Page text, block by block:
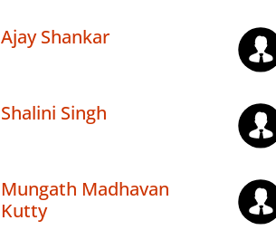
Ajay Shankar
Shalini Singh
Mungath Madhavan
Kutty